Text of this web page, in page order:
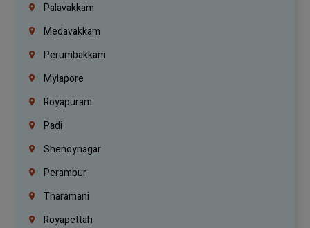
Palavakkam
Medavakkam
Perumbakkam
Mylapore
Royapuram
Padi
Shenoynagar
Perambur
Tharamani
Royapettah